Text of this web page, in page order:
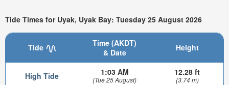
Tide Times for Uyak, Uyak Bay: Tuesday 25 August 2026
Tide
Time (AKDT)
& Date
Height
High Tide 1:03 AM
(Tue 25 August)
12.28 ft
(3.74 m)